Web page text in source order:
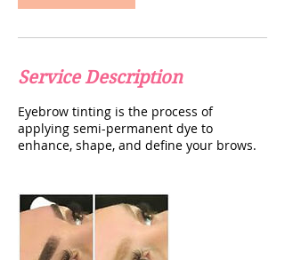
Service Description
Eyebrow tinting is the process of
applying semi-permanent dye to
enhance, shape, and define your brows.